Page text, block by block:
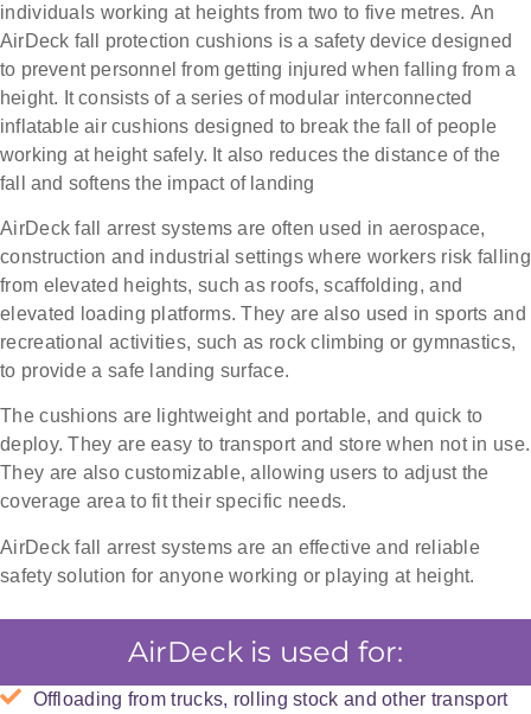
individuals working at heights from two to five metres. An
AirDeck fall protection cushions is a safety device designed
to prevent personnel from getting injured when falling from a
height. It consists of a series of modular interconnected
inflatable air cushions designed to break the fall of people
working at height safely. It also reduces the distance of the
fall and softens the impact of landing
AirDeck fall arrest systems are often used in aerospace,
construction and industrial settings where workers risk falling
from elevated heights, such as roofs, scaffolding, and
elevated loading platforms. They are also used in sports and
recreational activities, such as rock climbing or gymnastics,
to provide a safe landing surface.
The cushions are lightweight and portable, and quick to
deploy. They are easy to transport and store when not in use.
They are also customizable, allowing users to adjust the
coverage area to fit their specific needs.
AirDeck fall arrest systems are an effective and reliable
safety solution for anyone working or playing at height.
AirDeck is used for:
Offloading from trucks, rolling stock and other transport